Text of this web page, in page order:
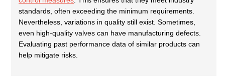
standards, often exceeding the minimum requirements.
Nevertheless, variations in quality still exist. Sometimes,
even high-quality valves can have manufacturing defects.
Evaluating past performance data of similar products can
help mitigate risks.